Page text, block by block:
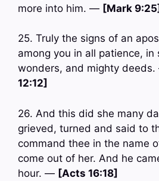
more into him. — [Mark
25. Truly the signs of an
among you in all patience, in
wonders, and mighty
12:12]
26. And this did she many
grieved, turned and said to
command thee in the name
come out of her. And he
hour. — [Acts 16:18]